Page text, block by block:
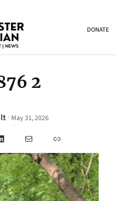
DONATE
2
· May 31, 2026
LinkedInMail Link